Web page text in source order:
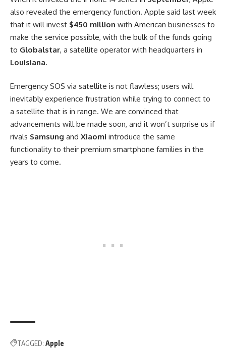
also revealed the emergency function. Apple said last week
that it will invest $450 million with American businesses to
make the service possible, with the bulk of the funds going
to Globalstar, a satellite operator with headquarters in
Louisiana.
Emergency SOS via satellite is not flawless; users will
inevitably experience frustration while trying to connect to
a satellite that is in range. We are convinced that
advancements will be made soon, and it won’t surprise us if
rivals Samsung and Xiaomi introduce the same
functionality to their premium smartphone families in the
years to come.
TAGGED: Apple